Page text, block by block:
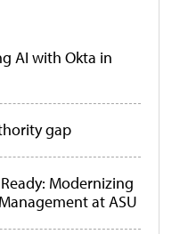
AI with Okta in
gap
Modernizing
at ASU